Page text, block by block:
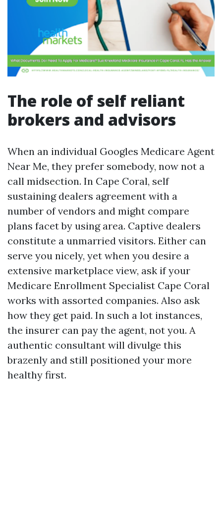
The role of self reliant
brokers and advisors
When an individual Googles Medicare Agent
Near Me, they prefer somebody, now not a
call midsection. In Cape Coral, self
sustaining dealers agreement with a
number of vendors and might compare
plans facet by using area. Captive dealers
constitute a unmarried visitors. Either can
serve you nicely, yet when you desire a
extensive marketplace view, ask if your
Medicare Enrollment Specialist Cape Coral
works with assorted companies. Also ask
how they get paid. In such a lot instances,
the insurer can pay the agent, not you. A
authentic consultant will divulge this
brazenly and still positioned your more
healthy first.